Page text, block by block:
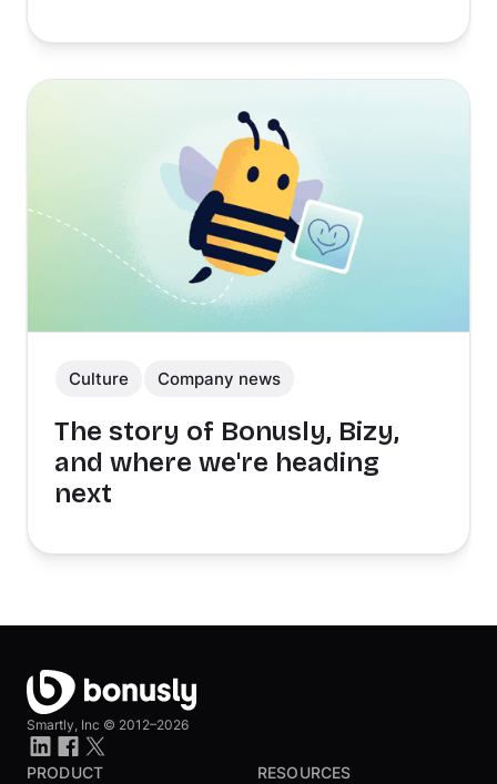
Culture Company news
The story of Bonusly, Bizy,
and where we're heading
next
Smartly, Inc © 2012–2026
PRODUCT RESOURCES